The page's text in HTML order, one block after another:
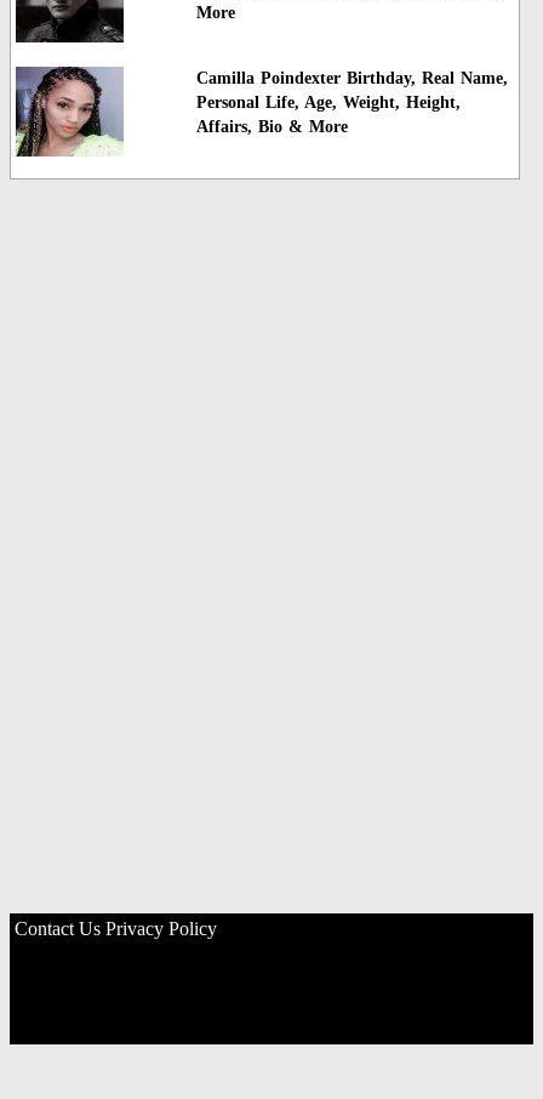
More
Camilla Poindexter Birthday, Real Name,
Personal Life, Age, Weight, Height,
Affairs, Bio & More
Contact Us Privacy Policy